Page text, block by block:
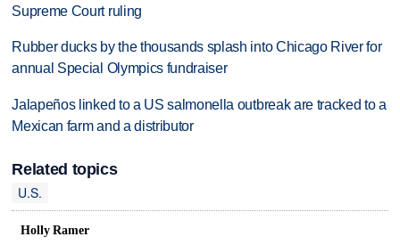
Supreme Court ruling
Rubber ducks by the thousands splash into Chicago River for
annual Special Olympics fundraiser
Jalapeños linked to a US salmonella outbreak are tracked to a
Mexican farm and a distributor
Related topics
U.S.
Holly Ramer